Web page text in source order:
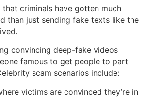
that criminals have gotten much
than just sending fake texts like the
convincing deep-fake videos
famous to get people to part
scam scenarios include:
victims are convinced they’re in